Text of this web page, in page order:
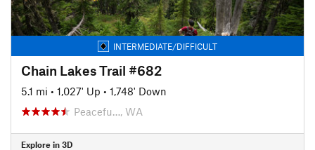
INTERMEDIATE/DIFFICULT
Chain Lakes Trail #682
5.1 mi • 1,027' Up • 1,748' Down
Peacefu…, WA
Explore in 3D